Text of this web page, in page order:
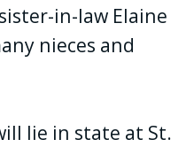
in-law Elaine
nieces and
lie in state at St.